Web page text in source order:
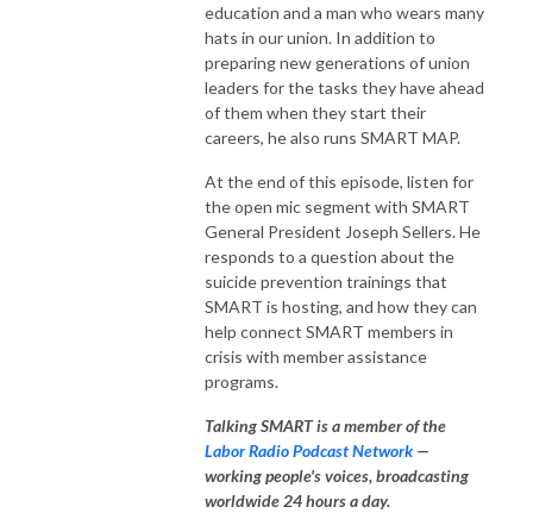
education and a man who wears many
hats in our union. In addition to
preparing new generations of union
leaders for the tasks they have ahead
of them when they start their
careers, he also runs SMART MAP.
At the end of this episode, listen for
the open mic segment with SMART
General President Joseph Sellers. He
responds to a question about the
suicide prevention trainings that
SMART is hosting, and how they can
help connect SMART members in
crisis with member assistance
programs.
Talking SMART is a member of the
Labor Radio Podcast Network —
working people's voices, broadcasting
worldwide 24 hours a day.